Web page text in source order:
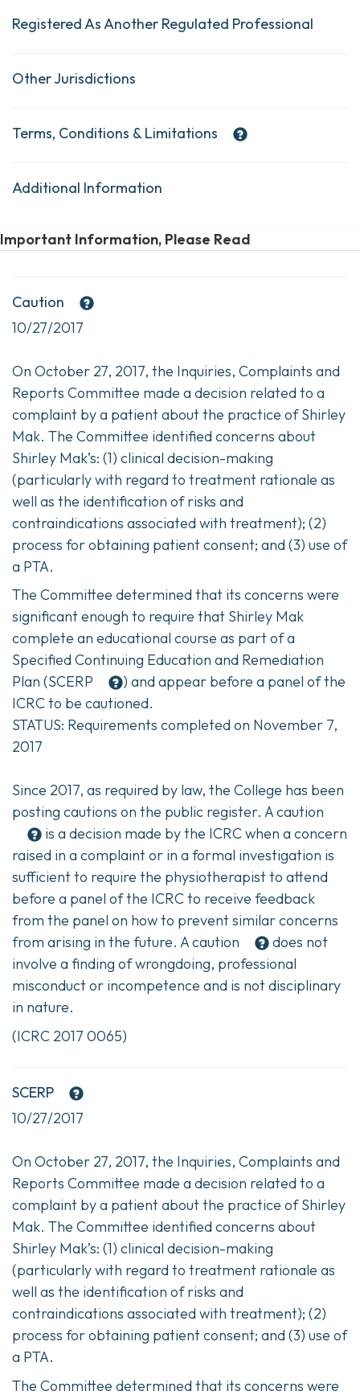
Registered As Another Regulated Professional
Other Jurisdictions
Terms, Conditions & Limitations
Additional Information
Important Information, Please Read
Caution
10/27/2017
On October 27, 2017, the Inquiries, Complaints and
Reports Committee made a decision related to a
complaint by a patient about the practice of Shirley
Mak. The Committee identified concerns about
Shirley Mak’s: (1) clinical decision-making
(particularly with regard to treatment rationale as
well as the identification of risks and
contraindications associated with treatment); (2)
process for obtaining patient consent; and (3) use of
a PTA.
The Committee determined that its concerns were
significant enough to require that Shirley Mak
complete an educational course as part of a
Specified Continuing Education and Remediation
Plan (SCERP
) and appear before a panel of the
ICRC to be cautioned.
STATUS: Requirements completed on November 7,
2017
Since 2017, as required by law, the College has been
posting cautions on the public register. Acaution
is a decision made by the ICRC when a concern
raised in a complaint or in a formal investigation is
sufficient to require the physiotherapist to attend
before a panel of the ICRC to receive feedback
from the panel on how to prevent similar concerns
from arising in the future. Acaution
does not
involve a finding of wrongdoing, professional
misconduct or incompetence and is not disciplinary
in nature.
(ICRC 2017 0065)
SCERP
10/27/2017
On October 27, 2017, the Inquiries, Complaints and
Reports Committee made a decision related to a
complaint by a patient about the practice of Shirley
Mak. The Committee identified concerns about
Shirley Mak’s: (1) clinical decision-making
(particularly with regard to treatment rationale as
well as the identification of risks and
contraindications associated with treatment); (2)
process for obtaining patient consent; and (3) use of
a PTA.
The Committee determined that its concerns were